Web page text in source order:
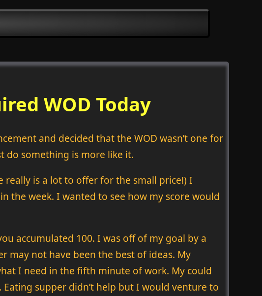
WOD Today
and decided that the WOD wasn’t one for
do something is more like it.
is a lot to offer for the small price!) I
the week. I wanted to see how my score would
accumulated 100. I was off of my goal by a
not have been the best of ideas. My
I need in the fifth minute of work. My could
supper didn’t help but I would venture to